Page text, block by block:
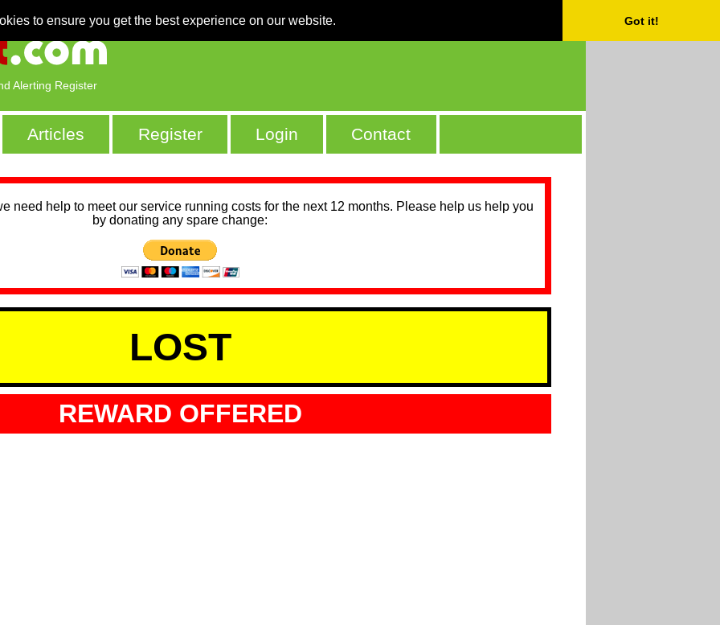
to ensure you get the best experience on our website. Got it!
Alerting Register
Articles Register Login Contact
need help to meet our service running costs for the next 12 months. Please help us help you
by donating any spare change:
LOST
REWARD OFFERED